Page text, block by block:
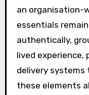
an organisation-
essentials
authentically,
lived experience,
delivery systems
these elements